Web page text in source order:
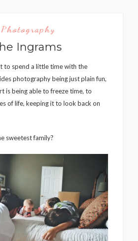
Photography
Ingrams
to spend a little time with the
photography being just plain fun,
is being able to freeze time, to
of life, keeping it to look back on
sweetest family?